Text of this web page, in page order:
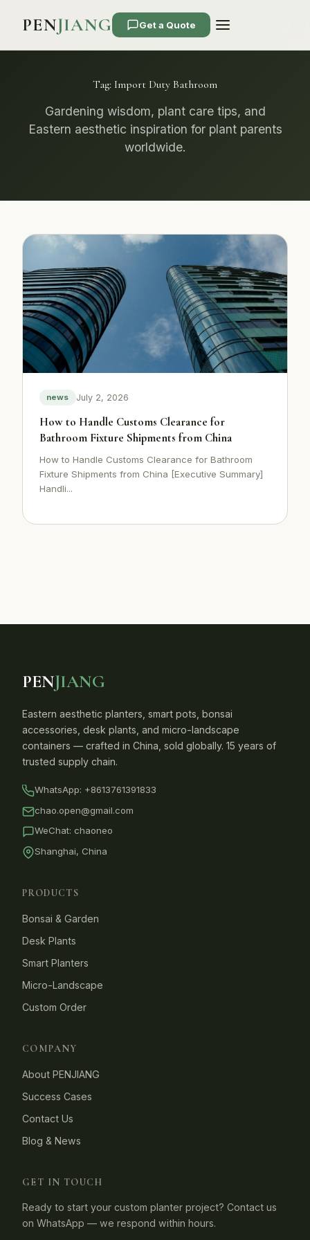
PENJIANG Get a Quote
Tag: Import Duty Bathroom
Gardening wisdom, plant care tips, and
Eastern aesthetic inspiration for plant parents
worldwide.
news July 2, 2026
How to Handle Customs Clearance for
Bathroom Fixture Shipments from China
How to Handle Customs Clearance for Bathroom
Fixture Shipments from China [Executive Summary]
Handli...
PENJIANG
Eastern aesthetic planters, smart pots, bonsai
accessories, desk plants, and micro-landscape
containers — crafted in China, sold globally. 15 years of
trusted supply chain.
WhatsApp: +8613761391833
chao.open@gmail.com
WeChat: chaoneo
Shanghai, China
PRODUCTS
Bonsai & Garden
Desk Plants
Smart Planters
Micro-Landscape
Custom Order
COMPANY
About PENJIANG
Success Cases
Contact Us
Blog & News
GET IN TOUCH
Ready to start your custom planter project? Contact us
on WhatsApp — we respond within hours.